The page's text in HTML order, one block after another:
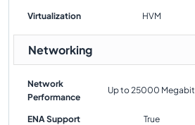
Virtualization HVM
Networking
Network
Performance
Up to 25000 Megabit
ENA Support True